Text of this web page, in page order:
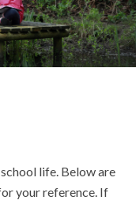
life. Below are
your reference. If